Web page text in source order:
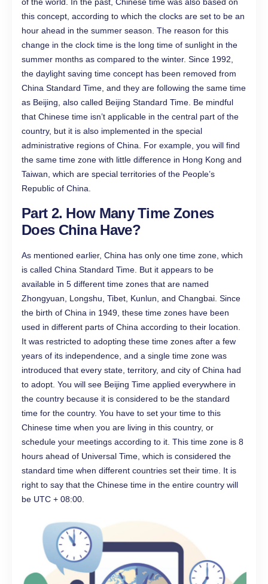
this concept, according to which the clocks are set to be an
hour ahead in the summer season. The reason for this
change in the clock time is the long time of sunlight in the
summer months as compared to the winter. Since 1992,
the daylight saving time concept has been removed from
China Standard Time, and they are following the same time
as Beijing, also called Beijing Standard Time. Be mindful
that Chinese time isn’t applicable in the central part of the
country, but it is also implemented in the special
administrative regions of China. For example, you will find
the same time zone with little difference in Hong Kong and
Taiwan, which are special territories of the People’s
Republic of China.
Part 2. How Many Time Zones
Does China Have?
As mentioned earlier, China has only one time zone, which
is called China Standard Time. But it appears to be
available in 5 different time zones that are named
Zhongyuan, Longshu, Tibet, Kunlun, and Changbai. Since
the birth of China in 1949, these time zones have been
used in different parts of China according to their location.
It was restricted to adopting these time zones after a few
years of its independence, and a single time zone was
introduced that every state, territory, and city of China had
to adopt. You will see Beijing Time applied everywhere in
the country because it is considered to be the standard
time for the country. You have to set your time to this
Chinese time when you are living in this country, or
schedule your meetings according to it. This time zone is 8
hours ahead of Universal Time, which is considered the
standard time when different countries set their time. It is
right to say that the Chinese time in the entire country will
be UTC + 08:00.